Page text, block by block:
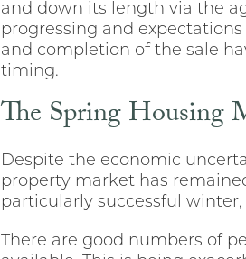
and down its length via the
progressing and
and completion of the sale
timing.
The Spring Housing
Despite the economic
property market has
particularly successful
There are good numbers of